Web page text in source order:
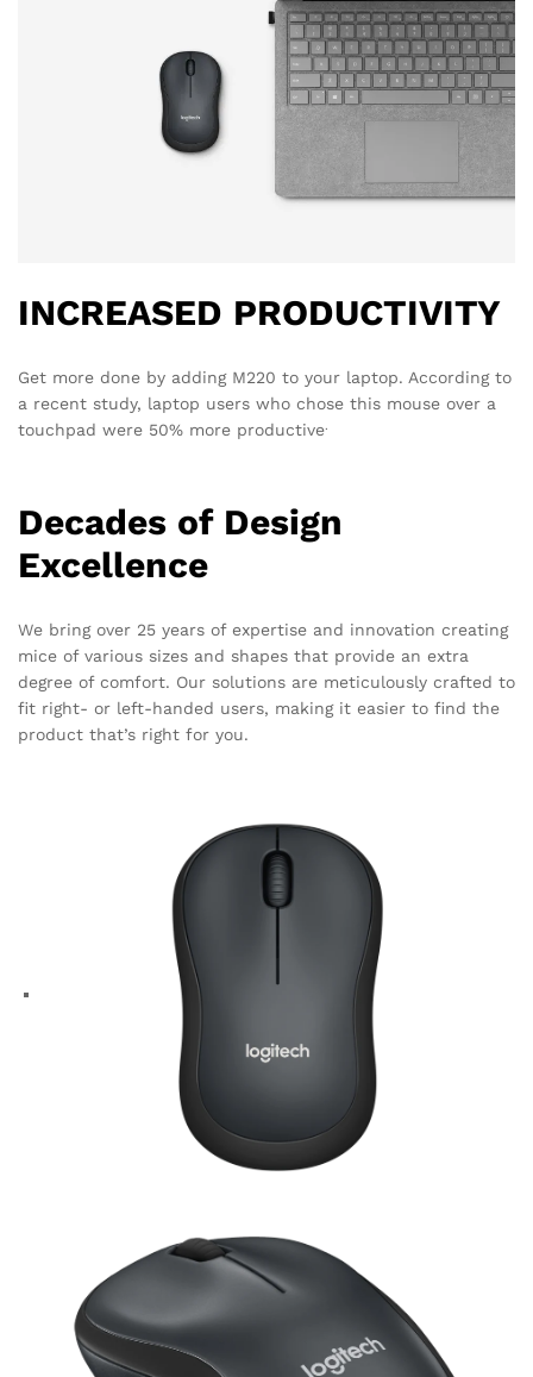
INCREASED PRODUCTIVITY
Get more done by adding M220 to your laptop. According to
a recent study, laptop users who chose this mouse over a
touchpad were 50% more productive.
Decades of Design
Excellence
We bring over 25 years of expertise and innovation creating
mice of various sizes and shapes that provide an extra
degree of comfort. Our solutions are meticulously crafted to
fit right- or left-handed users, making it easier to find the
product that’s right for you.